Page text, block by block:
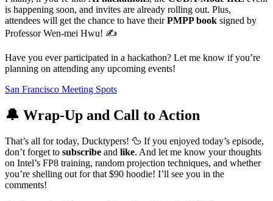
is happening soon, and invites are already rolling out. Plus,
attendees will get the chance to have theirPMPP book signed by
Professor Wen-mei Hwu! ✍️
Have you ever participated in a hackathon? Let me know if you’re
planning on attending any upcoming events!
San Francisco Meeting Spots
🔔 Wrap-Up and Call to Action
That’s all for today, Ducktypers! 🦆 If you enjoyed today’s episode,
don’t forget to subscribe and like. And let me know your thoughts
on Intel’s FP8 training, random projection techniques, and whether
you’re shelling out for that $90 hoodie! I’ll see you in the
comments!